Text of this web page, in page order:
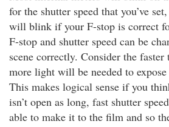
for the shutter speed that you’ve
will blink if your F-stop is correct
F-stop and shutter speed can be
scene correctly. Consider the faster
more light will be needed to
This makes logical sense if you
isn’t open as long, fast shutter
able to make it to the film and so